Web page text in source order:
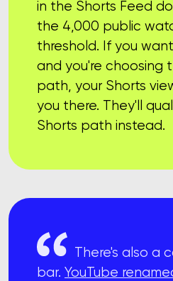
in the Shorts Feed
the 4,000 public
threshold. If you
and you're choosing
path, your Shorts
you there. They'll
Shorts path instead.
There's also a
bar. YouTube